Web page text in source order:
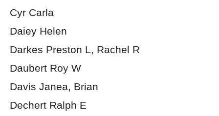
Cyr Carla
Daiey Helen
Darkes Preston L, Rachel R
Daubert Roy W
Davis Janea, Brian
Dechert Ralph E